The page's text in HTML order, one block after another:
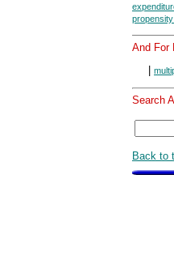
And For
Search
Back to